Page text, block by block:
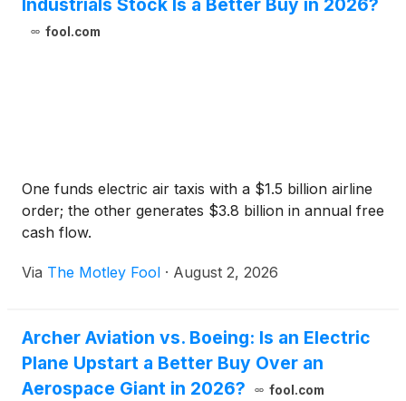
Industrials Stock Is a Better Buy in 2026?
fool.com
One funds electric air taxis with a $1.5 billion airline
order; the other generates $3.8 billion in annual free
cash flow.
Via The Motley Fool · August 2, 2026
Archer Aviation vs. Boeing: Is an Electric
Plane Upstart a Better Buy Over an
Aerospace Giant in 2026?
fool.com